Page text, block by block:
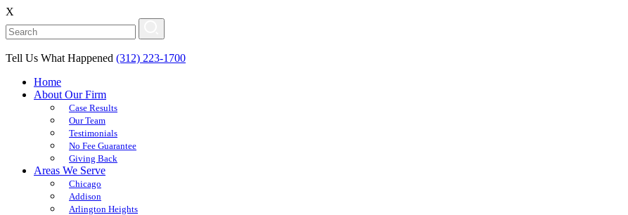
X
Tell Us What Happened (312) 223-1700
Home
About Our Firm
Case Results
Our Team
Testimonials
No Fee Guarantee
Giving Back
Areas We Serve
Chicago
Addison
Arlington Heights